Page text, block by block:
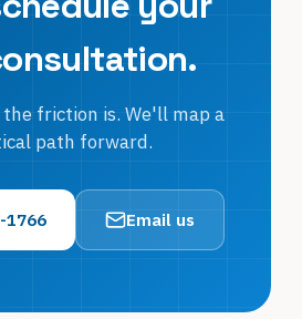
friction is. We'll map a
path forward.
1766 Email us